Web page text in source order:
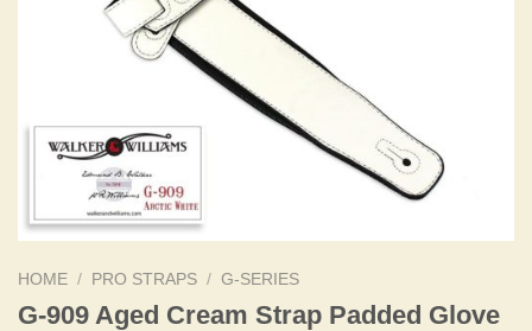
HOME / PRO STRAPS / G-SERIES
G-909 Aged Cream Strap Padded Glove